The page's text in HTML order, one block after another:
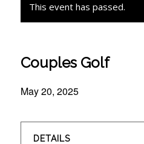
This event has passed.
Couples Golf
May 20, 2025
DETAILS